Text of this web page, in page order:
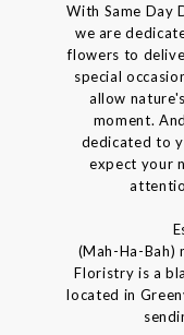
With Same Day
we are
flowers to
special
allow
moment.
dedicated to
expect your
(Mah-Ha-Bah)
Floristry is a
located in